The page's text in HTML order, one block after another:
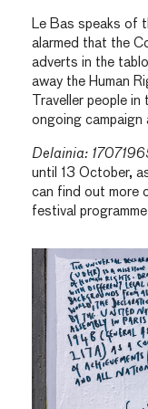
Le Bas speaks of
alarmed that the
adverts in the
away the Human
Traveller people
ongoing campaign
Delainia:
until 13 October,
can find out more
festival programme